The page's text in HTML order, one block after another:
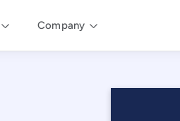
Company